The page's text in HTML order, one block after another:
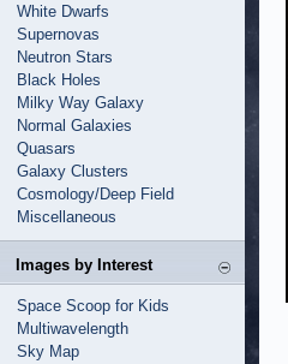
White Dwarfs
Supernovas
Neutron Stars
Black Holes
Milky Way Galaxy
Normal Galaxies
Quasars
Galaxy Clusters
Cosmology/Deep Field
Miscellaneous
Images by Interest
Space Scoop for Kids
Multiwavelength
Sky Map